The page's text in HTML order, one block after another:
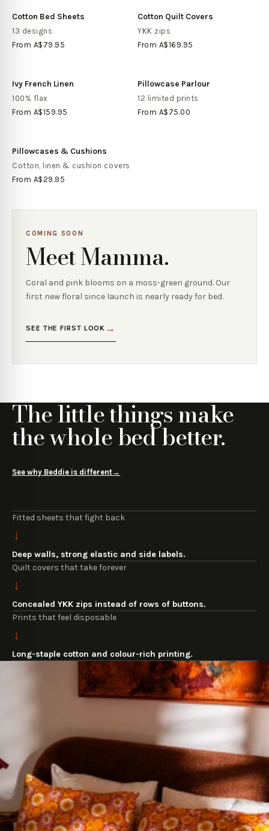
Cotton Bed Sheets
13 designs
From A$79.95
Cotton Quilt Covers
YKK zips
From A$169.95
Ivy French Linen
100% flax
From A$159.95
Pillowcase Parlour
12 limited prints
From A$75.00
Pillowcases & Cushions
Cotton, linen & cushion covers
From A$29.95
COMING SOON
Meet Mamma.
Coral and pink blooms on a moss-green ground. Our
first new floral since launch is nearly ready for bed.
SEE THE FIRST LOOK →
The little things make
the whole bed better.
See why Beddie is different→
Fitted sheets that fight back
→
Deep walls, strong elastic and side labels.
Quilt covers that take forever
→
Concealed YKK zips instead of rows of buttons.
Prints that feel disposable
→
Long-staple cotton and colour-rich printing.